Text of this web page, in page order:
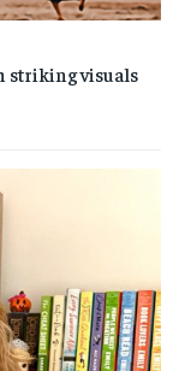
striking visuals